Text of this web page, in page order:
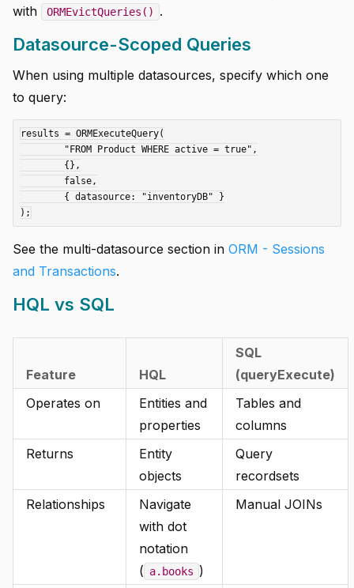
with
ORMEvictQueries() .
Datasource-Scoped Queries
When using multiple datasources, specify which one
to query:
results = ORMExecuteQuery(
See the multi-datasource section in ORM - Sessions
and Transactions.
HQL vs SQL
Feature HQL
SQL
(queryExecute)
Operates on
Entities and
properties
Tables and
columns
Returns
Entity
objects
Query
recordsets
Relationships
Navigate
with dot
notation
( a.books )
Manual JOINs